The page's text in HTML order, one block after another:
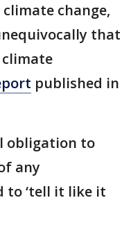
change,
that
published in
obligation to
any
to ‘tell it like it